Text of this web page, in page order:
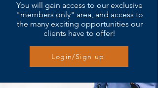
You will gain access to our exclusive
"members only" area, and access to
the many exciting opportunities our
clients have to offer!
Login/Sign up